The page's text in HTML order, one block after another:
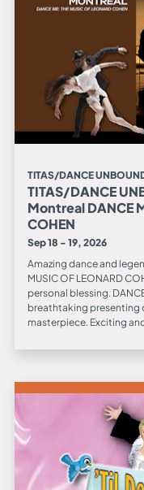
TITAS/DANCE
TITAS/DANCE
Montreal DANCE
COHEN
Sep 18 - 19, 2026
Amazing dance and
MUSIC OF LEONARD
personal blessing.
breathtaking presenting
masterpiece. Exciting